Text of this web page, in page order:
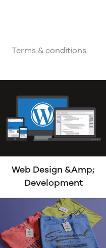
Terms & conditions
Web Design &Amp;
Development